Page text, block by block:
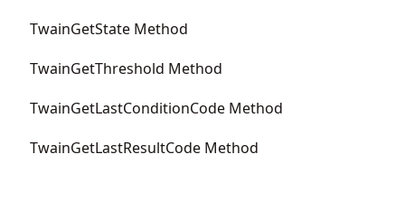
TwainGetState Method
TwainGetThreshold Method
TwainGetLastConditionCode Method
TwainGetLastResultCode Method